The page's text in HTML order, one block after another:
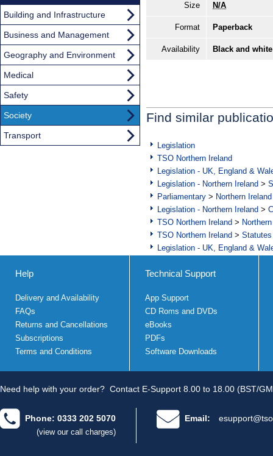
Size N/A
Format Paperback
Availability Black and
Find similar
Legislation
TSO Northern Ireland
Legislation - UK, England &
Legislation - Northern Ireland >
Parliamentary > Northern Ireland
Legislation - Northern Ireland >
TSO Northern Ireland >
TSO Northern Ireland >
Legislation - UK, England &
Building and Infrastructure
Business and Management
Geography and Environment
Medical
Safety
Society
Transport
Help
Delivery and Availability
FAQs
Returns and Cancellations
Subscriptions
Terms and Conditions
Technical Support
App Support
CD Roms and DVDs
eBooks
PDFs
Software Downloads
Need help with your order? Contact E-Support 8.00 to 18.00 (BST/
Phone: 0333 202 5070
(view our call charges)
Email: